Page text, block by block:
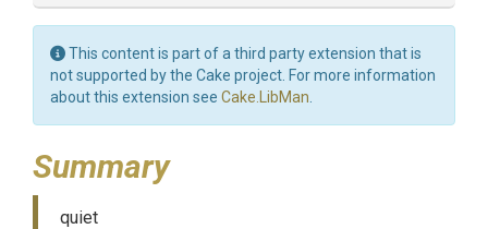
This content is part of a third party extension that is
not supported by the Cake project. For more information
about this extension see Cake.LibMan
Summary
quiet